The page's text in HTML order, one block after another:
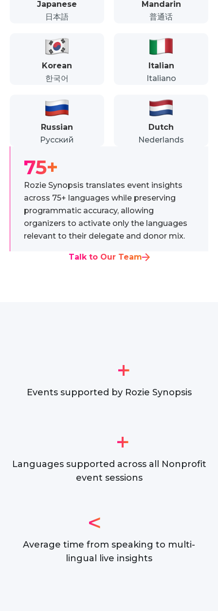
Japanese
日本語
Mandarin
普通话
Korean
한국어
Italian
Italiano
Russian
Русский
Dutch
Nederlands
75+
Rozie Synopsis translates event insights
across 75+ languages while preserving
programmatic accuracy, allowing
organizers to activate only the languages
relevant to their delegate and donor mix.
Talk to Our Team
+
Events supported by Rozie Synopsis
+
Languages supported across all Nonprofit
event sessions
<
Average time from speaking to multi-
lingual live insights